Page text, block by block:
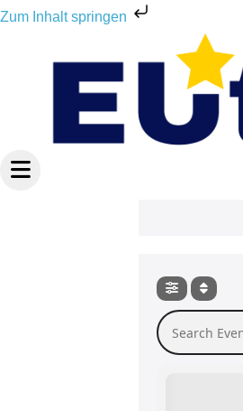
Zum
springen
Zum Inhalt springen
Search Events